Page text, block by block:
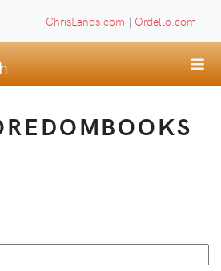
ChrisLands.com | Ordello.com